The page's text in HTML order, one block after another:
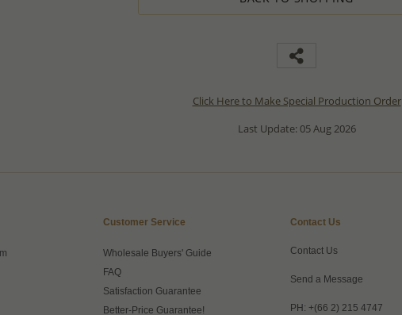
Click Here to Make Special Production Order
Last Update: 05 Aug 2026
Customer Service
Wholesale Buyers' Guide
FAQ
Satisfaction Guarantee
Better-Price Guarantee!
Contact Us
Contact Us
Send a Message
PH: +(66 2) 215 4747